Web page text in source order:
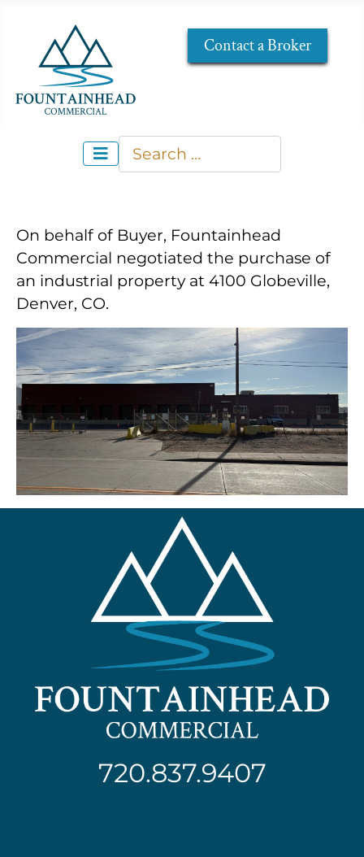
Contact a Broker
Search
On behalf of Buyer, Fountainhead
Commercial negotiated the purchase of
an industrial property at 4100 Globeville,
Denver, CO.
720.837.9407